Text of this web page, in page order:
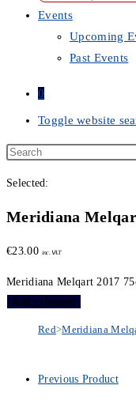
Events
Upcoming
Past Events
0
Toggle website
Selected:
Meridiana
€23.00 inc. VAT
Meridiana Melqart 2017
Add to basket
Red>Meridiana
Previous Product